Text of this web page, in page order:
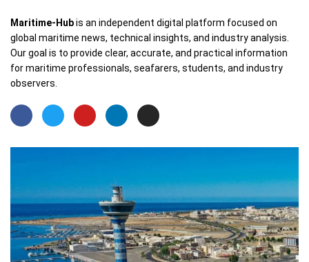
Maritime-Hubis an independent digital platform focused on
global maritime news, technical insights, and industry analysis.
Our goal is to provide clear, accurate, and practical information
for maritime professionals, seafarers, students, and industry
observers.